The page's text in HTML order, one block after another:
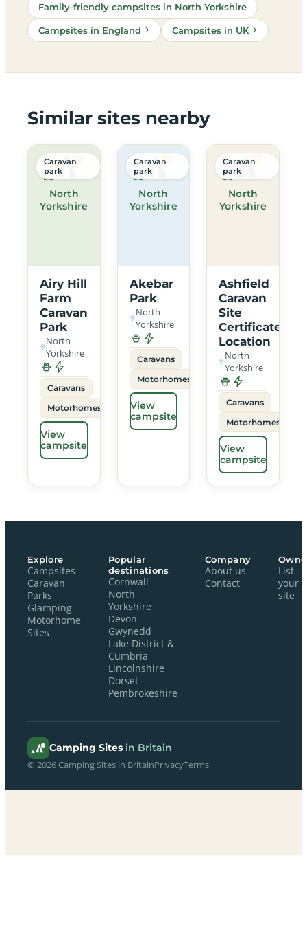
Family-friendly campsites in North Yorkshire
Campsites in England Campsites in UK
Similar sites nearby
North
Yorkshire
Caravan
park
Airy Hill
Farm
Caravan
Park
North
Yorkshire
Caravans
Motorhomes
View
campsite
North
Yorkshire
Caravan
park
Akebar
Park
North
Yorkshire
Caravans
Motorhomes
View
campsite
North
Yorkshire
Caravan
park
Ashfield
Caravan
Site
Certificated
Location
North
Yorkshire
Caravans
Motorhomes
View
campsite
Explore
Campsites
Caravan
Parks
Glamping
Motorhome
Sites
Popular
destinations
Cornwall
North
Yorkshire
Devon
Gwynedd
Lake District &
Cumbria
Lincolnshire
Dorset
Pembrokeshire
Company
About us
Contact
List
your
site
Camping Sites in Britain
© 2026 Camping Sites in BritainPrivacyTerms